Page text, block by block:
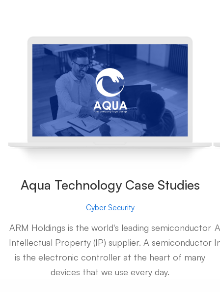
Aqua Technology Case Studies
Cyber Security
ARM Holdings is the world's leading semiconductor
Intellectual Property (IP) supplier. A semiconductor
is the electronic controller at the heart of many
devices that we use every day.